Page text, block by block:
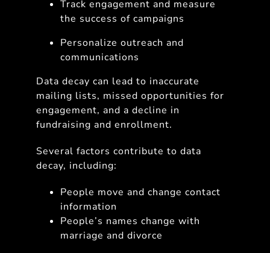
Track engagement and measure
the success of campaigns
Personalize outreach and
communications
Data decay can lead to inaccurate
mailing lists, missed opportunities for
engagement, and a decline in
fundraising and enrollment.
Several factors contribute to data
decay, including:
People move and change contact
information
People’s names change with
marriage and divorce